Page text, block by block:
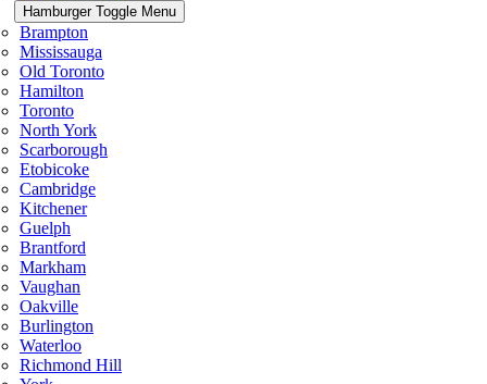
Hamburger Toggle Menu
Brampton
Mississauga
Old Toronto
Hamilton
Toronto
North York
Scarborough
Etobicoke
Cambridge
Kitchener
Guelph
Brantford
Markham
Vaughan
Oakville
Burlington
Waterloo
Richmond Hill